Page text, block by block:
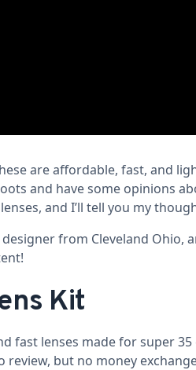
are affordable, fast, and
and have some opinions
and I’ll tell you my
from Cleveland Ohio,
Kit
fast lenses made for super
but no money